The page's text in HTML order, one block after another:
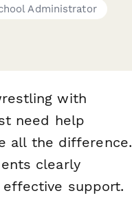
Administrator
with
need help
all the difference.
clearly
support.